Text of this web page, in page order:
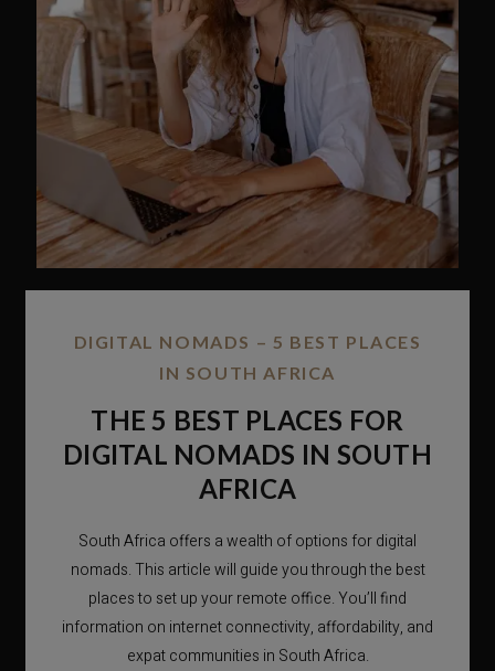
DIGITAL NOMADS – 5 BEST PLACES
IN SOUTH AFRICA
THE 5 BEST PLACES FOR
DIGITAL NOMADS IN SOUTH
AFRICA
South Africa offers a wealth of options for digital
nomads. This article will guide you through the best
places to set up your remote office. You’ll find
information on internet connectivity, affordability, and
expat communities in South Africa.